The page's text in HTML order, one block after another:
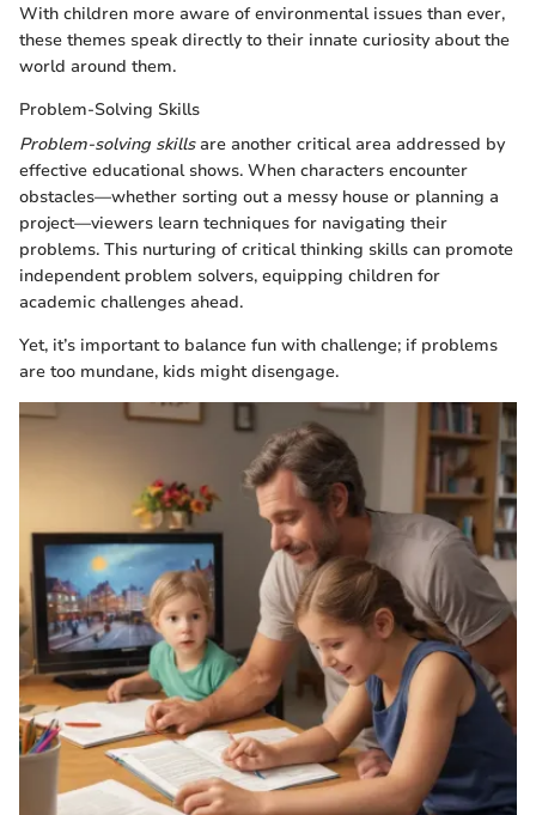
With children more aware of environmental issues than ever,
these themes speak directly to their innate curiosity about the
world around them.
Problem-Solving Skills
Problem-solving skillsare another critical area addressed by
effective educational shows. When characters encounter
obstacles—whether sorting out a messy house or planning a
project—viewers learn techniques for navigating their
problems. This nurturing of critical thinking skills can promote
independent problem solvers, equipping children for
academic challenges ahead.
Yet, it’s important to balance fun with challenge; if problems
are too mundane, kids might disengage.